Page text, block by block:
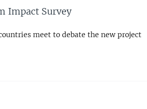
Impact Survey
meet to debate the new project